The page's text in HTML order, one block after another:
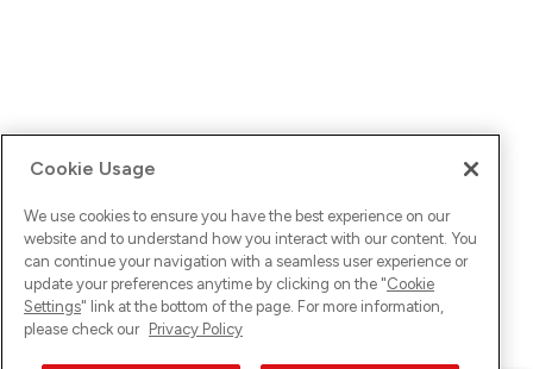
Cookie Usage
We use cookies to ensure you have the best experience on our
website and to understand how you interact with our content. You
can continue your navigation with a seamless user experience or
update your preferences anytime by clicking on the "Cookie
Settings" link at the bottom of the page. For more information,
please check our Privacy Policy